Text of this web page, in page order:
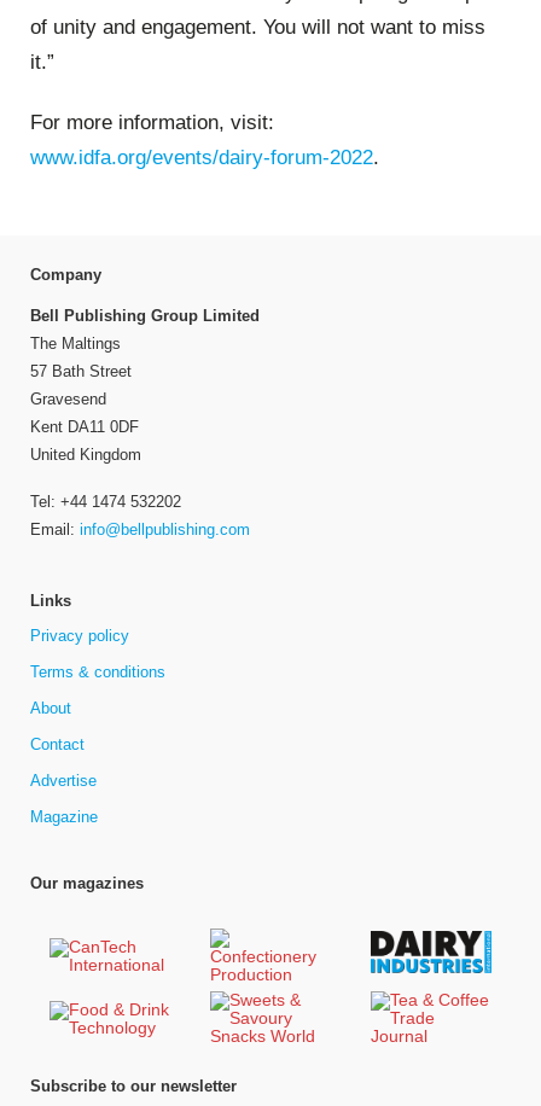
of unity and engagement. You will not want to miss
it.”
For more information, visit:
www.idfa.org/events/dairy-forum-2022.
Company
Bell Publishing Group Limited
The Maltings
57 Bath Street
Gravesend
Kent DA11 0DF
United Kingdom
Tel: +44 1474 532202
Email: info@bellpublishing.com
Links
Privacy policy
Terms & conditions
About
Contact
Advertise
Magazine
Our magazines
Subscribe to our newsletter